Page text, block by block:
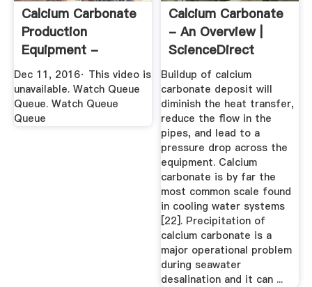
Calcium Carbonate
Production
Equipment -
YouTube
Dec 11, 2016· This video is
unavailable. Watch Queue
Queue. Watch Queue
Queue
Calcium Carbonate
- An Overview |
ScienceDirect
Topics
Buildup of calcium
carbonate deposit will
diminish the heat transfer,
reduce the flow in the
pipes, and lead to a
pressure drop across the
equipment. Calcium
carbonate is by far the
most common scale found
in cooling water systems
[22]. Precipitation of
calcium carbonate is a
major operational problem
during seawater
desalination and it can ...